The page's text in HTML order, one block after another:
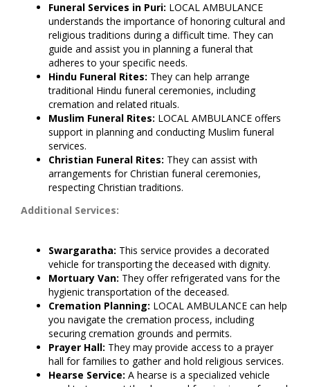
Funeral Services in Puri: LOCAL AMBULANCE
understands the importance of honoring cultural and
religious traditions during a difficult time. They can
guide and assist you in planning a funeral that
adheres to your specific needs.
Hindu Funeral Rites: They can help arrange
traditional Hindu funeral ceremonies, including
cremation and related rituals.
Muslim Funeral Rites: LOCAL AMBULANCE offers
support in planning and conducting Muslim funeral
services.
Christian Funeral Rites: They can assist with
arrangements for Christian funeral ceremonies,
respecting Christian traditions.
Additional Services:
Swargaratha: This service provides a decorated
vehicle for transporting the deceased with dignity.
Mortuary Van: They offer refrigerated vans for the
hygienic transportation of the deceased.
Cremation Planning: LOCAL AMBULANCE can help
you navigate the cremation process, including
securing cremation grounds and permits.
Prayer Hall: They may provide access to a prayer
hall for families to gather and hold religious services.
Hearse Service: A hearse is a specialized vehicle